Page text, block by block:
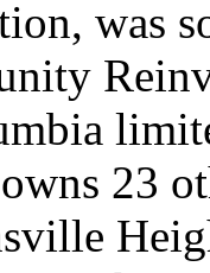
was
23